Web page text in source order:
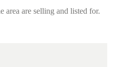
area are selling and listed for.